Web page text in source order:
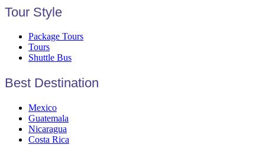
Tour Style
Package Tours
Tours
Shuttle Bus
Best Destination
Mexico
Guatemala
Nicaragua
Costa Rica